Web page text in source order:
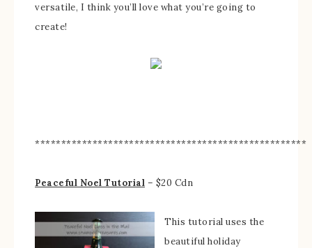
versatile, I think you’ll love what you’re going to
create!
****************************************************
Peaceful Noel Tutorial – $20 Cdn
This tutorial uses the
beautiful holiday